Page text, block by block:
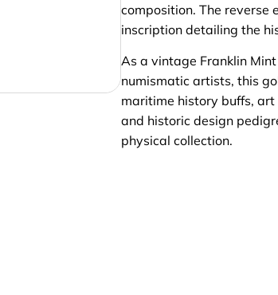
composition. The
inscription detailing the
As a vintage Franklin
numismatic artists, this
maritime history buffs,
and historic design
physical collection.